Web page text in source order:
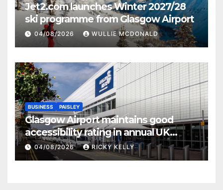
Jet2.com launches Winter 2027/28
ski programme from Glasgow Airport
04/08/2026 WULLIE MCDONALD
BUSINESS PAISLEY
Glasgow Airport maintains good
accessibility rating in annual UK
report
04/08/2026 RICKY KELLY